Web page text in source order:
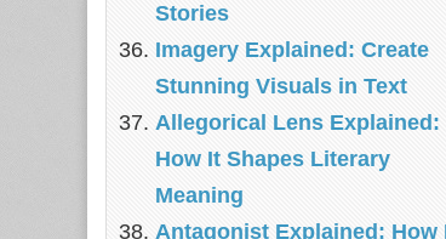
Stories
Imagery Explained: Create
Stunning Visuals in Text
Allegorical Lens Explained:
How It Shapes Literary
Meaning
Antagonist Explained: How